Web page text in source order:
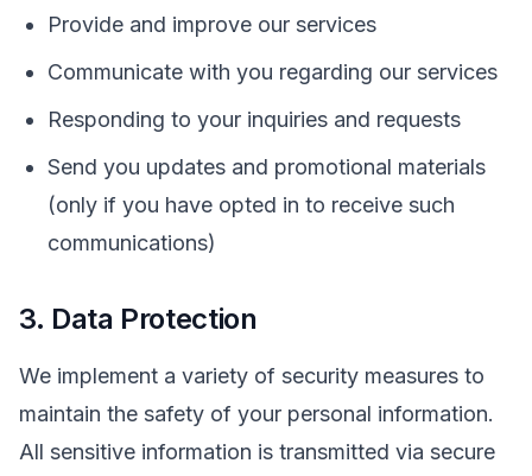
Provide and improve our services
Communicate with you regarding our services
Responding to your inquiries and requests
Send you updates and promotional materials
(only if you have opted in to receive such
communications)
3. Data Protection
We implement a variety of security measures to
maintain the safety of your personal information.
All sensitive information is transmitted via secure